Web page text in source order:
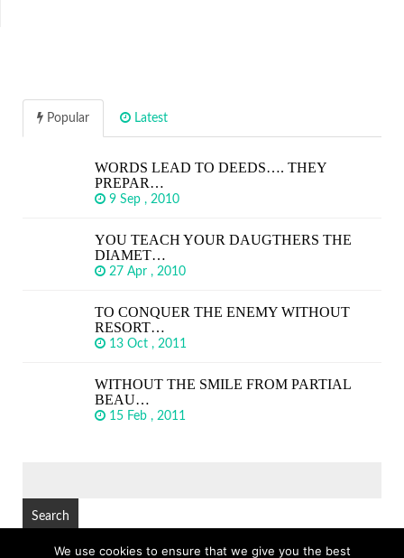
Popular Latest
WORDS LEAD TO DEEDS…. THEY
PREPAR…
9 Sep , 2010
YOU TEACH YOUR DAUGTHERS THE
DIAMET…
27 Apr , 2010
TO CONQUER THE ENEMY WITHOUT
RESORT…
13 Oct , 2011
WITHOUT THE SMILE FROM PARTIAL
BEAU…
15 Feb , 2011
We use cookies to ensure that we give you the best